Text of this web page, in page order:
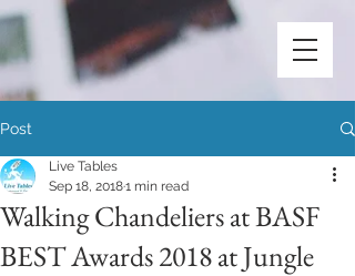
Post
Walking Chandeliers at BASF
BEST Awards 2018 at Jungle
Live Tables
Sep 18, 20181 min read